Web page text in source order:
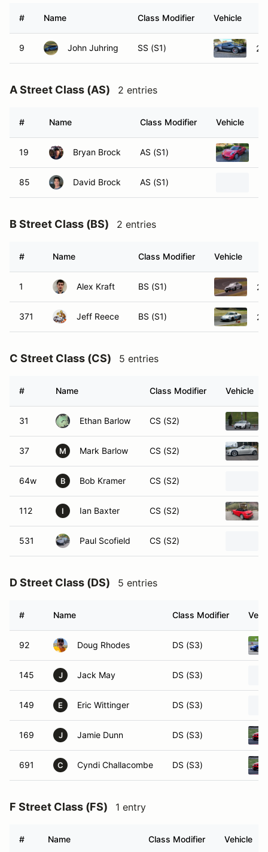
# Name Class Modifier Vehicle
9 John Juhring SS (S1)
A Street Class (AS) 2 entries
# Name Class Modifier Vehicle
19 Bryan Brock AS (S1)
85 David Brock AS (S1)
B Street Class (BS) 2 entries
# Name Class Modifier Vehicle
1 Alex Kraft BS (S1)
371 Jeff Reece BS (S1)
C Street Class (CS) 5 entries
# Name Class Modifier Vehicle
31 Ethan Barlow CS (S2)
37 M Mark Barlow CS (S2)
64w B Bob Kramer CS (S2)
112 I Ian Baxter CS (S2)
531 Paul Scofield CS (S2)
D Street Class (DS) 5 entries
# Name Class Modifier
92 Doug Rhodes DS (S3)
145 J Jack May DS (S3)
149 E Eric Wittinger DS (S3)
169 J Jamie Dunn DS (S3)
691 C Cyndi Challacombe DS (S3)
F Street Class (FS) 1 entry
# Name Class Modifier Vehicle